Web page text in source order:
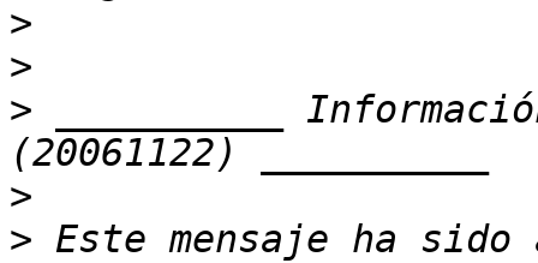
>
>
> __________
>
> Este mensaje ha sido